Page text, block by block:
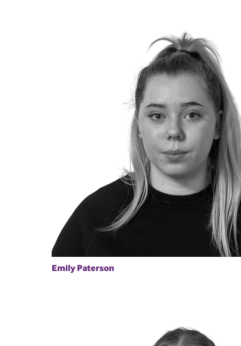
Emily Paterson